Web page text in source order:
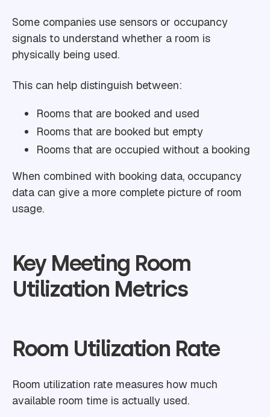
Some companies use sensors or occupancy
signals to understand whether a room is
physically being used.
This can help distinguish between:
Rooms that are booked and used
Rooms that are booked but empty
Rooms that are occupied without a booking
When combined with booking data, occupancy
data can give a more complete picture of room
usage.
Key Meeting Room
Utilization Metrics
Room Utilization Rate
Room utilization rate measures how much
available room time is actually used.